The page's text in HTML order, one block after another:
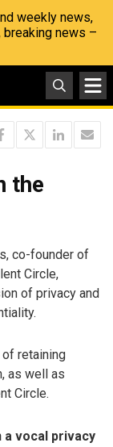
weekly news,
news –
the
co-founder of
Circle,
of privacy and
retaining
as well as
Circle.
a vocal privacy